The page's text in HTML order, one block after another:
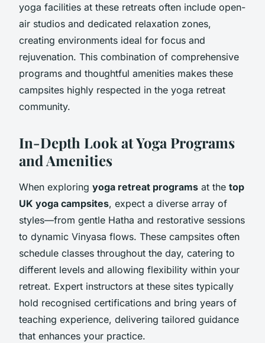
yoga facilities at these retreats often include open-
air studios and dedicated relaxation zones,
creating environments ideal for focus and
rejuvenation. This combination of comprehensive
programs and thoughtful amenities makes these
campsites highly respected in the yoga retreat
community.
In-Depth Look at Yoga Programs
and Amenities
When exploring yoga retreat programs at the top
UK yoga campsites, expect a diverse array of
styles—from gentle Hatha and restorative sessions
to dynamic Vinyasa flows. These campsites often
schedule classes throughout the day, catering to
different levels and allowing flexibility within your
retreat. Expert instructors at these sites typically
hold recognised certifications and bring years of
teaching experience, delivering tailored guidance
that enhances your practice.